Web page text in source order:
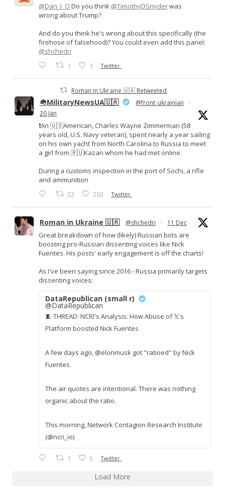
@Dan_I_O Do you think @TimothyDSnyderwas
wrong about Trump?
And do you think he's wrong about this specifically (the
firehose of falsehood)? You could even add this panel:
@shchedri
1 3 Twitter
Roman in Ukraine 🇺🇦 Retweeted
🪖MilitaryNewsUA🇺🇦 @front_ukrainian
·
20 Jan
❗️An 🇺🇸American, Charles Wayne Zimmerman (58
years old, U.S. Navy veteran), spent nearly a year sailing
on his own yacht from North Carolina to Russia to meet
a girl from 🇷🇺Kazan whom he had met online.
During a customs inspection in the port of Sochi, a rifle
and ammunition
22 203 Twitter
Roman in Ukraine 🇺🇦 @shchedri · 11 Dec
Great breakdown of how (likely) Russian bots are
boosting pro-Russian dissenting voices like Nick
Fuentes. His posts' early engagement is off the charts!
As I've been saying since 2016 - Russia primarily targets
dissenting voices:
DataRepublican (small r)
@DataRepublican
🧵 THREAD: NCRI's Analysis: How Abuse of 𝕏's
Platform boosted Nick Fuentes
A few days ago, @elonmusk got "ratioed" by Nick
Fuentes.
The air quotes are intentional. There was nothing
organic about the ratio.
This morning, Network Contagion Research Institute
(@ncri_io)
1 5 Twitter
Load More